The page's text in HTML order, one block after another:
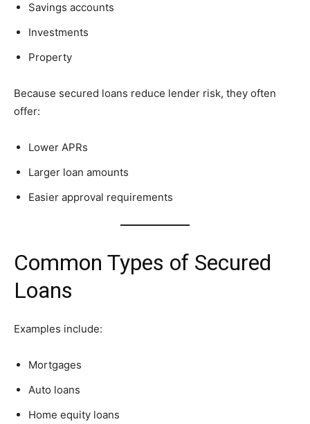
Savings accounts
Investments
Property
Because secured loans reduce lender risk, they often
offer:
Lower APRs
Larger loan amounts
Easier approval requirements
Common Types of Secured
Loans
Examples include:
Mortgages
Auto loans
Home equity loans